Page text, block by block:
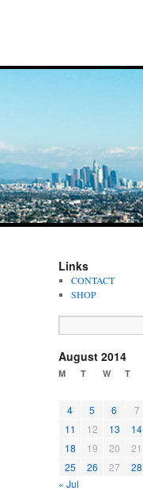
Links
CONTACT
SHOP
August 2014
M T W T
4
5 6 7
11
12 13 14
18
19 20 21
25
26 27 28
« Jul